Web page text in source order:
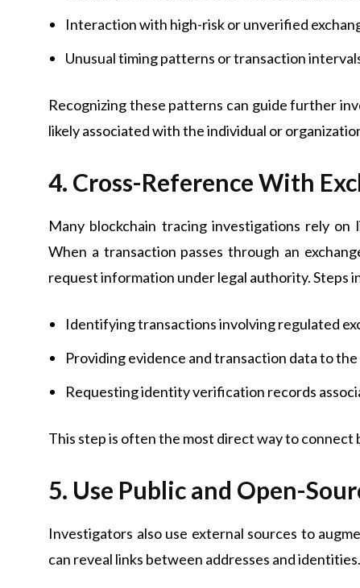
Interaction with high-risk or unverified
Unusual timing patterns or transaction
Recognizing these patterns can guide further
likely associated with the individual or
4. Cross-Reference With
Many blockchain tracing investigations rely on
When a transaction passes through an
request information under legal authority. Steps
Identifying transactions involving regulated
Providing evidence and transaction data to the
Requesting identity verification records
This step is often the most direct way to
5. Use Public and Open-
Investigators also use external sources to
can reveal links between addresses and